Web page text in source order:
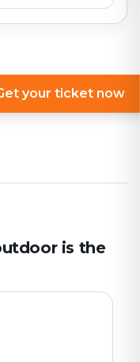
your ticket now
is the